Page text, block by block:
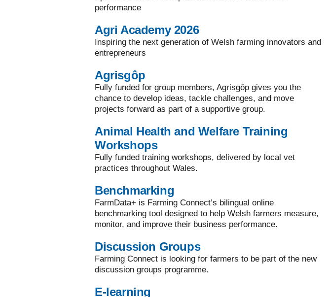
performance
Agri Academy 2026
Inspiring the next generation of Welsh farming innovators and
entrepreneurs
Agrisgôp
Fully funded for group members, Agrisgôp gives you the
chance to develop ideas, tackle challenges, and move
projects forward as part of a supportive group.
Animal Health and Welfare Training
Workshops
Fully funded training workshops, delivered by local vet
practices throughout Wales.
Benchmarking
FarmData+ is Farming Connect’s bilingual online
benchmarking tool designed to help Welsh farmers measure,
monitor, and improve their business performance.
Discussion Groups
Farming Connect is looking for farmers to be part of the new
discussion groups programme.
E-learning